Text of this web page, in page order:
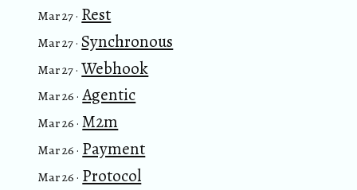
Mar 27 · Rest
Mar 27 · Synchronous
Mar 27 · Webhook
Mar 26 · Agentic
Mar 26 · M2m
Mar 26 · Payment
Mar 26 · Protocol